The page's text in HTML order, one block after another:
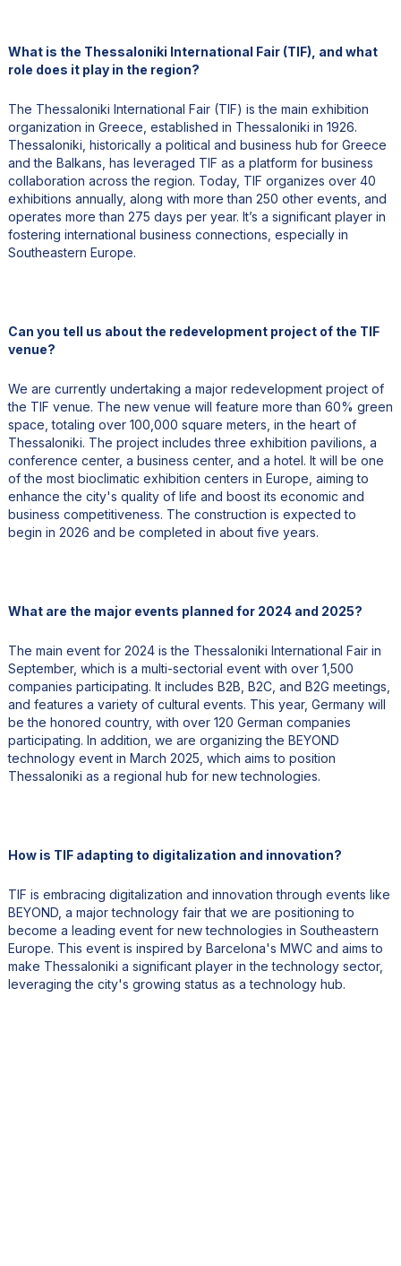
What is the Thessaloniki International Fair (TIF), and what
role does it play in the region?
The Thessaloniki International Fair (TIF) is the main exhibition
organization in Greece, established in Thessaloniki in 1926.
Thessaloniki, historically a political and business hub for Greece
and the Balkans, has leveraged TIF as a platform for business
collaboration across the region. Today, TIF organizes over 40
exhibitions annually, along with more than 250 other events, and
operates more than 275 days per year. It’s a significant player in
fostering international business connections, especially in
Southeastern Europe.
Can you tell us about the redevelopment project of the TIF
venue?
We are currently undertaking a major redevelopment project of
the TIF venue. The new venue will feature more than 60% green
space, totaling over 100,000 square meters, in the heart of
Thessaloniki. The project includes three exhibition pavilions, a
conference center, a business center, and a hotel. It will be one
of the most bioclimatic exhibition centers in Europe, aiming to
enhance the city's quality of life and boost its economic and
business competitiveness. The construction is expected to
begin in 2026 and be completed in about five years.
What are the major events planned for 2024 and 2025?
The main event for 2024 is the Thessaloniki International Fair in
September, which is a multi-sectorial event with over 1,500
companies participating. It includes B2B, B2C, and B2G meetings,
and features a variety of cultural events. This year, Germany will
be the honored country, with over 120 German companies
participating. In addition, we are organizing the BEYOND
technology event in March 2025, which aims to position
Thessaloniki as a regional hub for new technologies.
How is TIF adapting to digitalization and innovation?
TIF is embracing digitalization and innovation through events like
BEYOND, a major technology fair that we are positioning to
become a leading event for new technologies in Southeastern
Europe. This event is inspired by Barcelona's MWC and aims to
make Thessaloniki a significant player in the technology sector,
leveraging the city's growing status as a technology hub.